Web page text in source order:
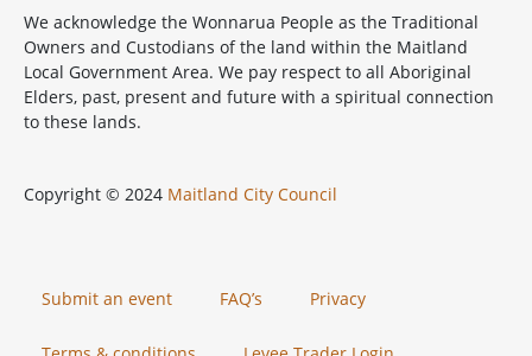
We acknowledge the Wonnarua People as the Traditional
Owners and Custodians of the land within the Maitland
Local Government Area. We pay respect to all Aboriginal
Elders, past, present and future with a spiritual connection
to these lands.
Copyright © 2024 Maitland City Council
Submit an event FAQ’s Privacy